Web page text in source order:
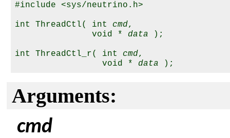
#include <sys/neutrino.h>
int ThreadCtl( int cmd,
               void *
data );
int ThreadCtl_r( int cmd,
                 void *
data
Arguments:
cmd